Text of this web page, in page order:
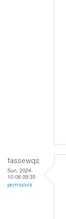
fassewqs
Sun, 2024-
10-06 09:35
permalink